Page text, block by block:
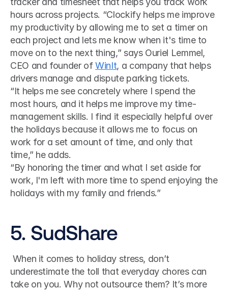
hours across projects. “Clockify helps me improve
my productivity by allowing me to set a timer on
each project and lets me know when it's time to
move on to the next thing,” says Ouriel Lemmel,
CEO and founder of WinIt, a company that helps
drivers manage and dispute parking tickets.
“It helps me see concretely where I spend the
most hours, and it helps me improve my time-
management skills. I find it especially helpful over
the holidays because it allows me to focus on
work for a set amount of time, and only that
time,” he adds.
“By honoring the timer and what I set aside for
work, I'm left with more time to spend enjoying the
holidays with my family and friends.”
5. SudShare
underestimate the toll that everyday chores can
take on you. Why not outsource them? It’s more